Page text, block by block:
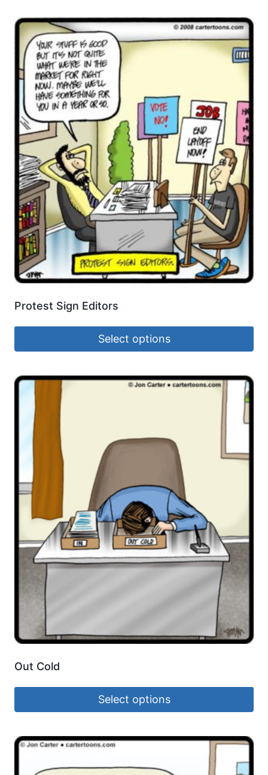
Protest Sign Editors
Select options
Out Cold
Select options